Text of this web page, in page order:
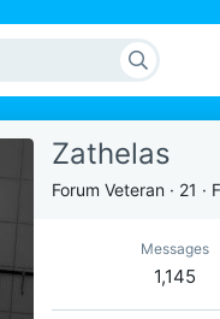
Zathelas
Forum Veteran · 21 ·
Messages
1,145